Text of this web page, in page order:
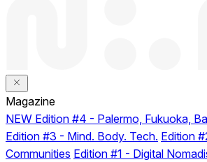
Magazine
NEW Edition #4 - Palermo, Fukuoka,
Edition #3 - Mind. Body. Tech. Edition
Communities Edition #1 - Digital